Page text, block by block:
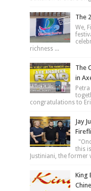
The
We,
richness ...
The
in
congratulations to
Jay
this
Justiniani, the former
King